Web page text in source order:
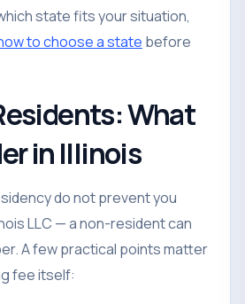
state fits your situation,
to choose a state before
What
in Illinois
do not prevent you
LLC — a non-resident can
A few practical points matter
fee itself: